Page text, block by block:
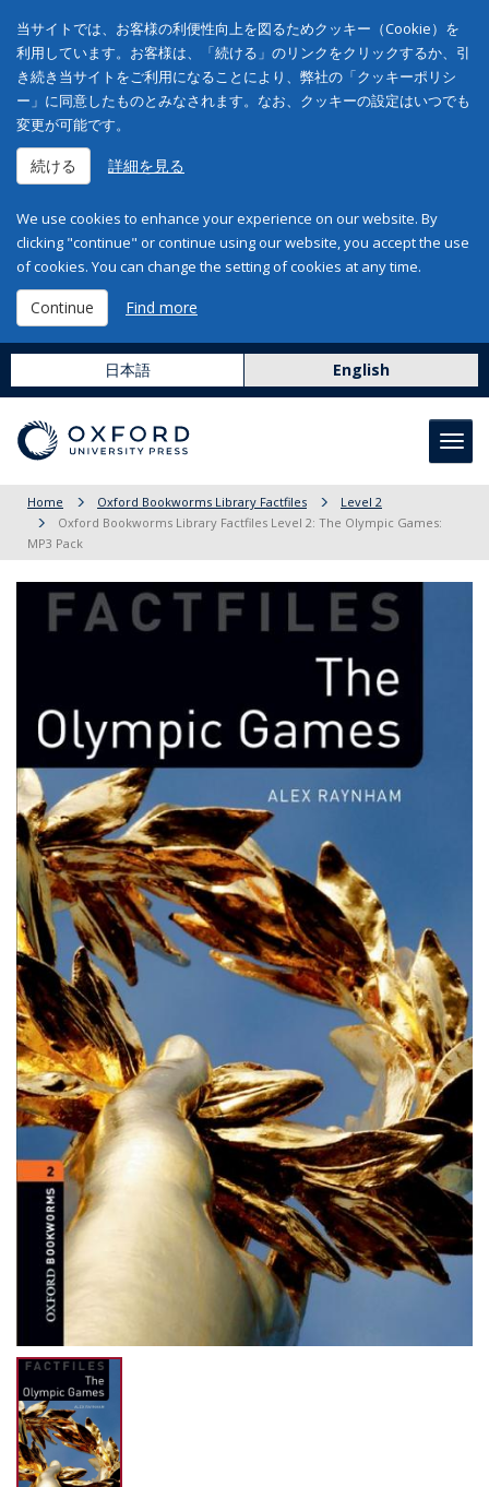
当サイトでは、お客様の利便性向上を図るためクッキー（Cookie）を
利用しています。お客様は、「続ける」のリンクをクリックするか、引
き続き当サイトをご利用になることにより、弊社の「クッキーポリシ
ー」に同意したものとみなされます。なお、クッキーの設定はいつでも
変更が可能です。
続ける 詳細を見る
We use cookies to enhance your experience on our website. By
clicking "continue" or continue using our website, you accept the use
of cookies. You can change the setting of cookies at any time.
Continue Find more
日本語 English
Home Oxford Bookworms Library Factfiles
Level 2
Oxford Bookworms Library Factfiles Level 2: The Olympic Games:
MP3 Pack